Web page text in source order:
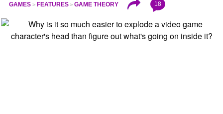
GAMES FEATURES GAME THEORY 18